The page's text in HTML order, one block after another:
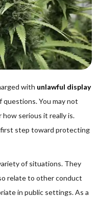
with unlawful display
questions. You may not
serious it really is.
step toward protecting
of situations. They
relate to other conduct
in public settings. As a